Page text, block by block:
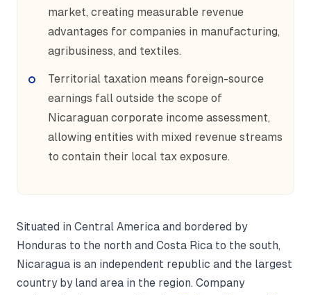
market, creating measurable revenue
advantages for companies in manufacturing,
agribusiness, and textiles.
Territorial taxation means foreign-source
earnings fall outside the scope of
Nicaraguan corporate income assessment,
allowing entities with mixed revenue streams
to contain their local tax exposure.
Situated in Central America and bordered by
Honduras to the north and Costa Rica to the south,
Nicaragua is an independent republic and the largest
country by land area in the region. Company